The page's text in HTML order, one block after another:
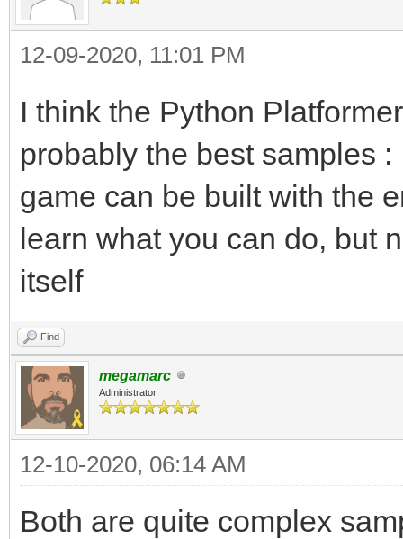
12-09-2020, 11:01 PM
I think the Python
probably the best samples
game can be built with the
learn what you can do, but
itself
Find
megamarc
Administrator
12-10-2020, 06:14 AM
Both are quite complex